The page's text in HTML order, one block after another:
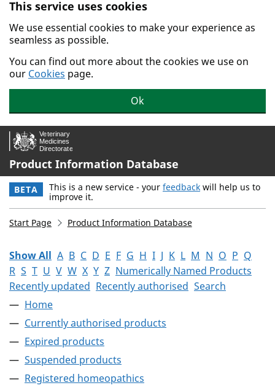
Skip to main content.
This service uses cookies
We use essential cookies to make your experience as
seamless as possible.
You can find out more about the cookies we use on
our Cookies page.
Ok
Product Information Database
BETA This is a new service - your feedback will help us to
improve it.
Start Page Product Information Database
Show All A B C D E F G H I J K L M N O P Q
R S T U V W X Y Z Numerically Named Products
Recently updated Recently authorised Search
Home
Currently authorised products
Expired products
Suspended products
Registered homeopathics